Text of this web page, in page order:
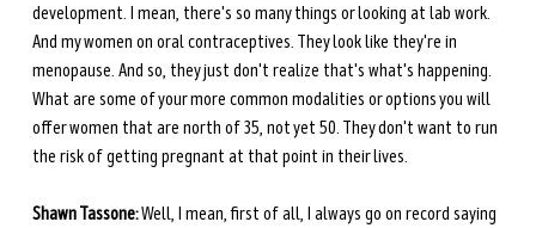
development. I mean, there's so many things or looking at lab work.
And my women on oral contraceptives. They look like they're in
menopause. And so, they just don't realize that's what's happening.
What are some of your more common modalities or options you will
offer women that are north of 35, not yet 50. They don't want to run
the risk of getting pregnant at that point in their lives.
Shawn Tassone: Well, I mean, first of all, I always go on record saying